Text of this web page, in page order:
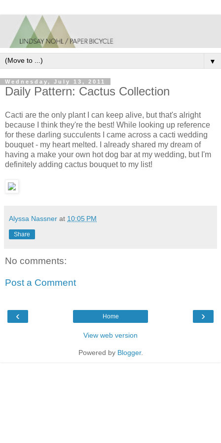
▼
Wednesday, July 13, 2011
Daily Pattern: Cactus Collection
Cacti are the only plant I can keep alive, but that's alright
because I think they're the best! While looking up reference
for these darling succulents I came across a cacti wedding
bouquet - my heart melted. I already shared my dream of
having a make your own hot dog bar at my wedding, but I'm
definitely adding cactus bouquet to my list!
Alyssa Nassner at 10:05 PM
Share
No comments:
Post a Comment
‹ ›
Home
View web version
Powered by Blogger.